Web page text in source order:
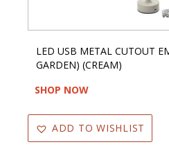
LED USB METAL CUTOUT
GARDEN) (CREAM)
SHOP NOW
ADD TO WISHLIST